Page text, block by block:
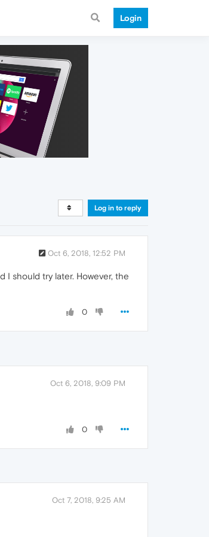
Login
Log in to reply
Oct 6, 2018, 12:52 PM
I should try later. However, the
0
Oct 6, 2018, 9:09 PM
0
Oct 7, 2018, 9:25 AM